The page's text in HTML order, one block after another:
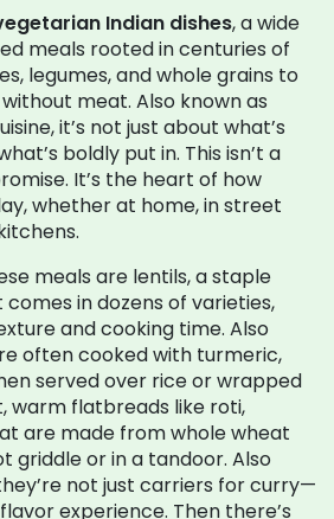
Indian dishes,a wide
meals rooted in centuries of
legumes, and whole grains to
meat. Also known as
, it’s not just about what’s
boldly put in. This isn’t a
It’s the heart of how
whether at home, in street
meals are lentils,a staple
in dozens of varieties,
and cooking time. Also
often cooked with turmeric,
served over rice or wrapped
warm flatbreads like roti,
are made from whole wheat
griddle or in a tandoor. Also
not just carriers for curry—
experience. Then there’s